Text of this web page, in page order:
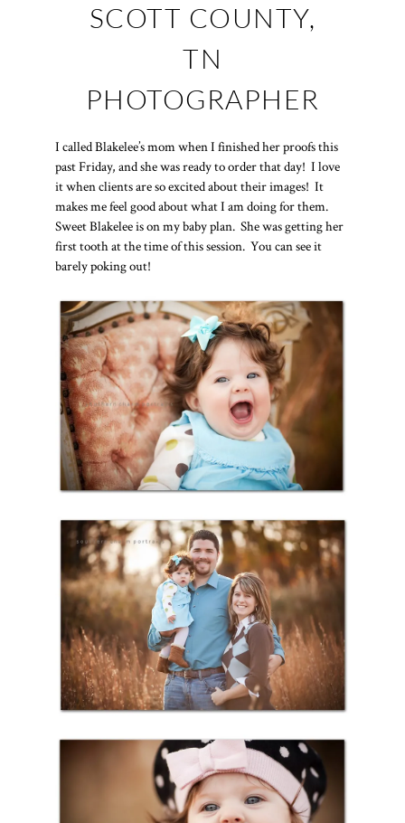
SCOTT COUNTY,
TN
PHOTOGRAPHER
I called Blakelee’s mom when I finished her proofs this
past Friday, and she was ready to order that day! I love
it when clients are so excited about their images! It
makes me feel good about what I am doing for them.
Sweet Blakelee is on my baby plan. She was getting her
first tooth at the time of this session. You can see it
barely poking out!